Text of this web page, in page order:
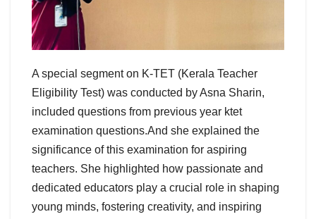
A special segment on K-TET (Kerala Teacher
Eligibility Test) was conducted by Asna Sharin,
included questions from previous year ktet
examination questions.And she explained the
significance of this examination for aspiring
teachers. She highlighted how passionate and
dedicated educators play a crucial role in shaping
young minds, fostering creativity, and inspiring